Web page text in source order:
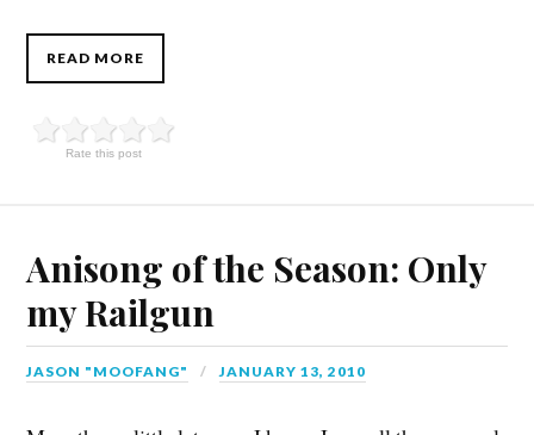
READ MORE
Rate this post
Anisong of the Season: Only
my Railgun
JASON "MOOFANG" JANUARY 13, 2010